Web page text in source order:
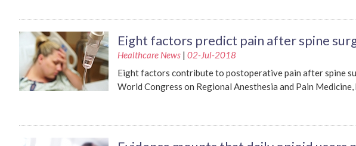
Eight factors predict pain after spine
Healthcare News | 02-Jul-2018
Eight factors contribute to postoperative pain after spine
World Congress on Regional Anesthesia and Pain